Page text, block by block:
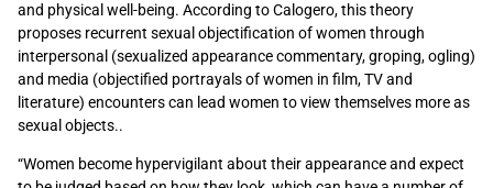
and physical well-being. According to Calogero, this theory
proposes recurrent sexual objectification of women through
interpersonal (sexualized appearance commentary, groping, ogling)
and media (objectified portrayals of women in film, TV and
literature) encounters can lead women to view themselves more as
sexual objects..
“Women become hypervigilant about their appearance and expect